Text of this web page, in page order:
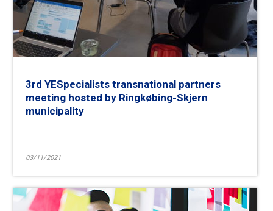
03/11/2021
3rd YESpecialists transnational partners
meeting hosted by Ringkøbing-Skjern
municipality